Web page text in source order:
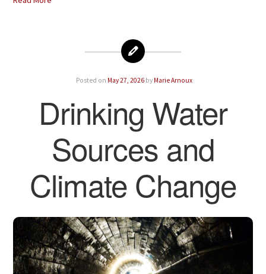
Posted on May 27, 2026 by Marie Arnoux
Drinking Water
Sources and
Climate Change